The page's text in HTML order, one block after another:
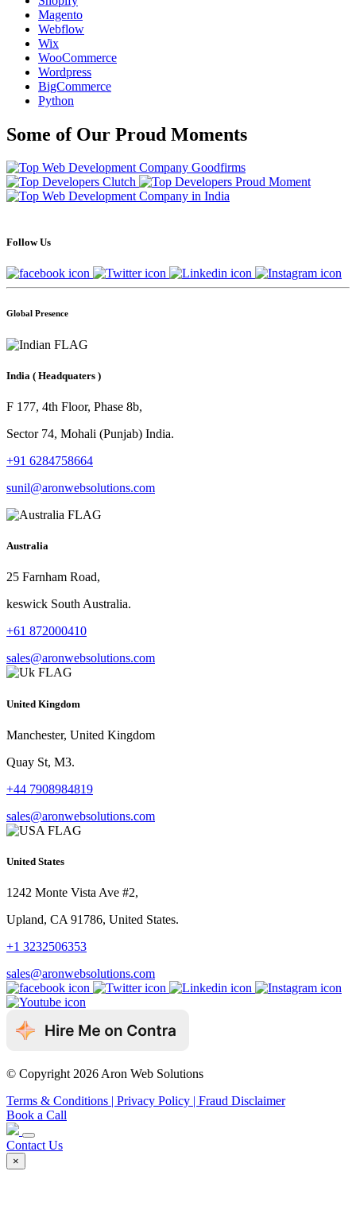
Magento
Webflow
Wix
WooCommerce
Wordpress
BigCommerce
Python
Some of Our Proud Moments
Follow Us
Global Presence
India ( Headquaters )
F 177, 4th Floor, Phase 8b,
Sector 74, Mohali (Punjab) India.
+91 6284758664
sunil@aronwebsolutions.com
Australia
25 Farnham Road,
keswick South Australia.
+61 872000410
sales@aronwebsolutions.com
United Kingdom
Manchester, United Kingdom
Quay St, M3.
+44 7908984819
sales@aronwebsolutions.com
United States
1242 Monte Vista Ave #2,
Upland, CA 91786, United States.
+1 3232506353
sales@aronwebsolutions.com
© Copyright 2026 Aron Web Solutions
Terms & Conditions | Privacy Policy | Fraud Disclaimer
Book a Call
Contact Us
×